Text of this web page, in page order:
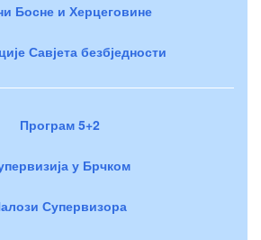
Босне и Херцеговине
Савјета безбједности
Програм 5+2
у Брчком
Супервизора